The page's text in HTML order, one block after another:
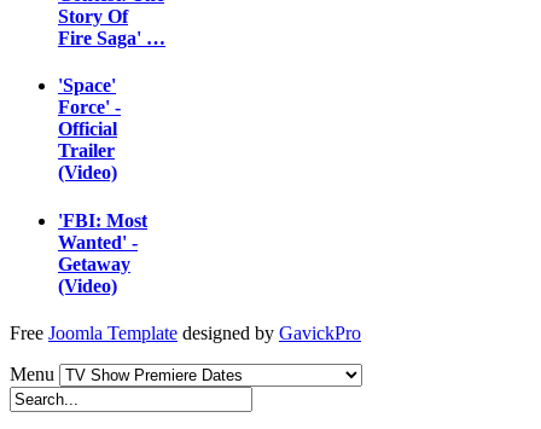
Story Of
Fire Saga' …
'Space'
Force' -
Official
Trailer
(Video)
'FBI: Most
Wanted' -
Getaway
(Video)
Free Joomla Template designed by GavickPro
Menu